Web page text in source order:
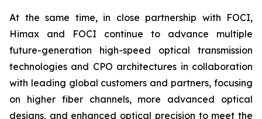
At the same time, in close partnership with FOCI,
Himax and FOCI continue to advance multiple
future-generation high-speed optical transmission
technologies and CPO architectures in collaboration
with leading global customers and partners, focusing
on higher fiber channels, more advanced optical
designs, and enhanced optical precision to meet the